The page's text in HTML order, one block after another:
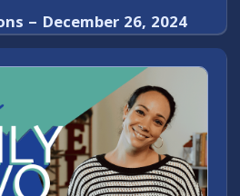
– December 26, 2024